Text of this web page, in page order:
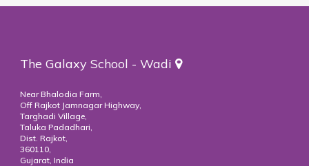
The Galaxy School - Wadi
Near Bhalodia Farm,
Off Rajkot Jamnagar Highway,
Targhadi Village,
Taluka Padadhari,
Dist. Rajkot,
360110,
Gujarat, India